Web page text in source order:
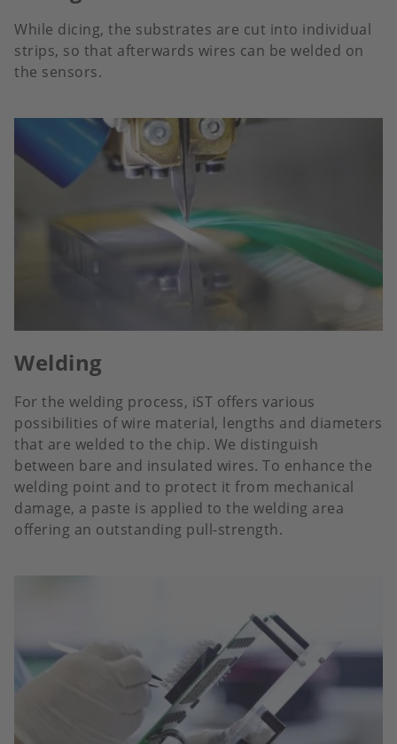
While dicing, the substrates are cut into individual
strips, so that afterwards wires can be welded on
the sensors.
Welding
For the welding process, iST offers various
possibilities of wire material, lengths and diameters
that are welded to the chip. We distinguish
between bare and insulated wires. To enhance the
welding point and to protect it from mechanical
damage, a paste is applied to the welding area
offering an outstanding pull-strength.